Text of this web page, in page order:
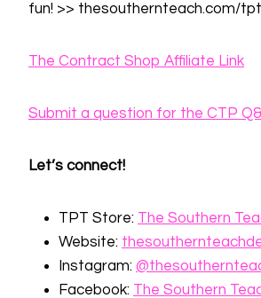
fun! >> thesouthernteach.com/
The Contract Shop Affiliate Link
Submit a question for the CTP
Let’s connect!
TPT Store: ⁠The Southern
Website:
Instagram:
Facebook: ⁠The Southern